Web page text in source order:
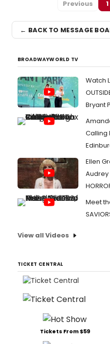
Previous 1
← BACK TO MESSAGE
BROADWAYWORLD TV
Watch
Bryant
Calling
Ellen
Audrey
Meet
View all Videos
TICKET CENTRAL
Tickets From $59